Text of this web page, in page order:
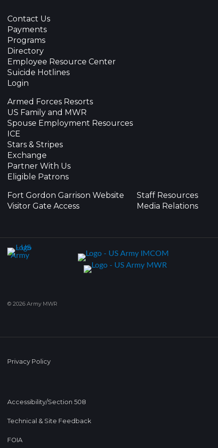
Contact Us
Payments
Programs
Directory
Employee Resource Center
Suicide Hotlines
Login
Armed Forces Resorts
US Family and MWR
Spouse Employment Resources
ICE
Stars & Stripes
Exchange
Partner With Us
Eligible Patrons
Fort Gordon Garrison Website
Visitor Gate Access
Staff Resources
Media Relations
© 2026 Army MWR
Privacy Policy
Accessibility/Section 508
Technical & Site Feedback
FOIA